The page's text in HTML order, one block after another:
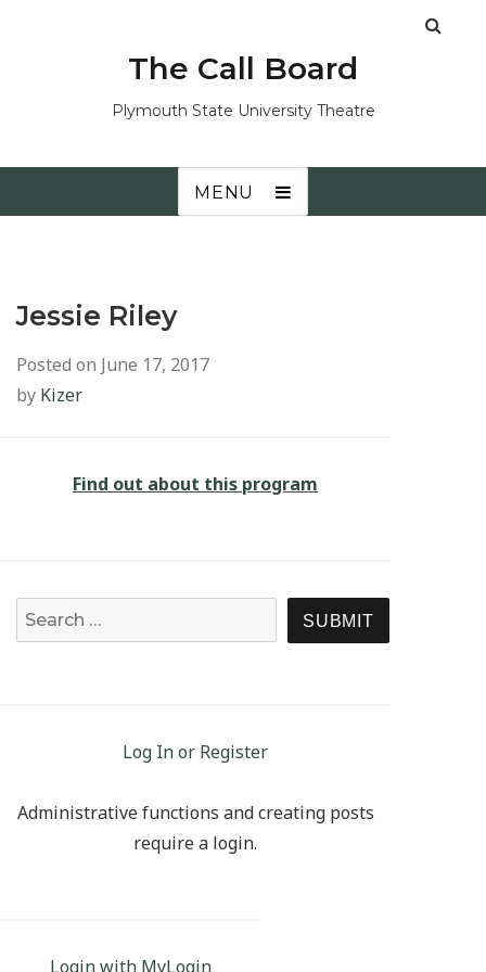
The Call Board
Plymouth State University Theatre
MENU
Jessie Riley
Posted on June 17, 2017
by Kizer
Find out about this program
SEARCH
Log In or Register
Administrative functions and creating posts
require a login.
Login with MyLogin